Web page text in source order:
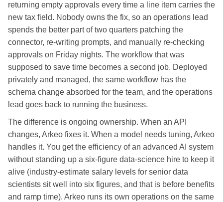
returning empty approvals every time a line item carries the
new tax field. Nobody owns the fix, so an operations lead
spends the better part of two quarters patching the
connector, re-writing prompts, and manually re-checking
approvals on Friday nights. The workflow that was
supposed to save time becomes a second job. Deployed
privately and managed, the same workflow has the
schema change absorbed for the team, and the operations
lead goes back to running the business.
The difference is ongoing ownership. When an API
changes, Arkeo fixes it. When a model needs tuning, Arkeo
handles it. You get the efficiency of an advanced AI system
without standing up a six-figure data-science hire to keep it
alive (industry-estimate salary levels for senior data
scientists sit well into six figures, and that is before benefits
and ramp time). Arkeo runs its own operations on the same